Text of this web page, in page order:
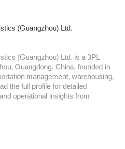
(Guangzhou) Ltd.
(Guangzhou) Ltd. is a 3PL
Guangdong, China, founded in
management, warehousing,
the full profile for detailed
operational insights from